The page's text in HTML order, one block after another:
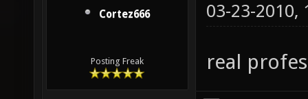
Cortez666
Posting Freak
03-23-2010,
real